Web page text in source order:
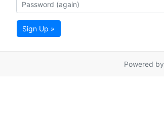
Sign Up »
Powered by